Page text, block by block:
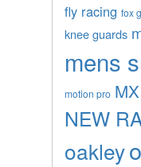
fly racing fox
knee guards
mens
motion pro
NEW
oakley